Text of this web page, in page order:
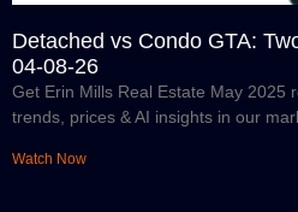
Detached vs Condo GTA:
04-08-26
Get Erin Mills Real Estate May 2025
trends, prices & AI insights in our
Watch Now